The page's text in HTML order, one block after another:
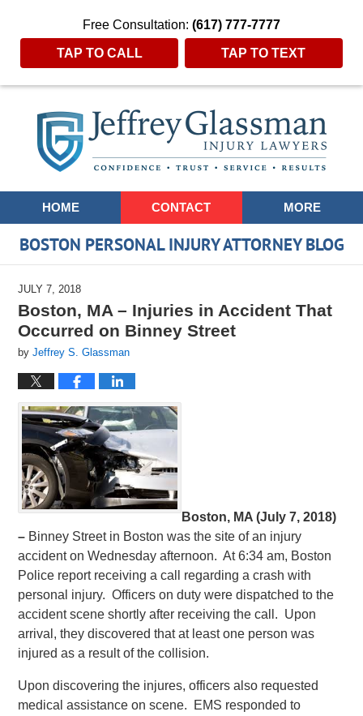
Free Consultation: (617) 777-7777
TAP TO CALL TAP TO TEXT
Navigation
HOME CONTACT MORE
BOSTON PERSONAL INJURY ATTORNEY BLOG
JULY 7, 2018
Boston, MA – Injuries in Accident That
Occurred on Binney Street
byJeffrey S. Glassman
Boston, MA (July 7, 2018)
– Binney Street in Boston was the site of an injury
accident on Wednesday afternoon. At 6:34 am, Boston
Police report receiving a call regarding a crash with
personal injury. Officers on duty were dispatched to the
accident scene shortly after receiving the call. Upon
arrival, they discovered that at least one person was
injured as a result of the collision.
Upon discovering the injures, officers also requested
medical assistance on scene. EMS responded to